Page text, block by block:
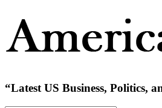
“Latest US Business, Politics,